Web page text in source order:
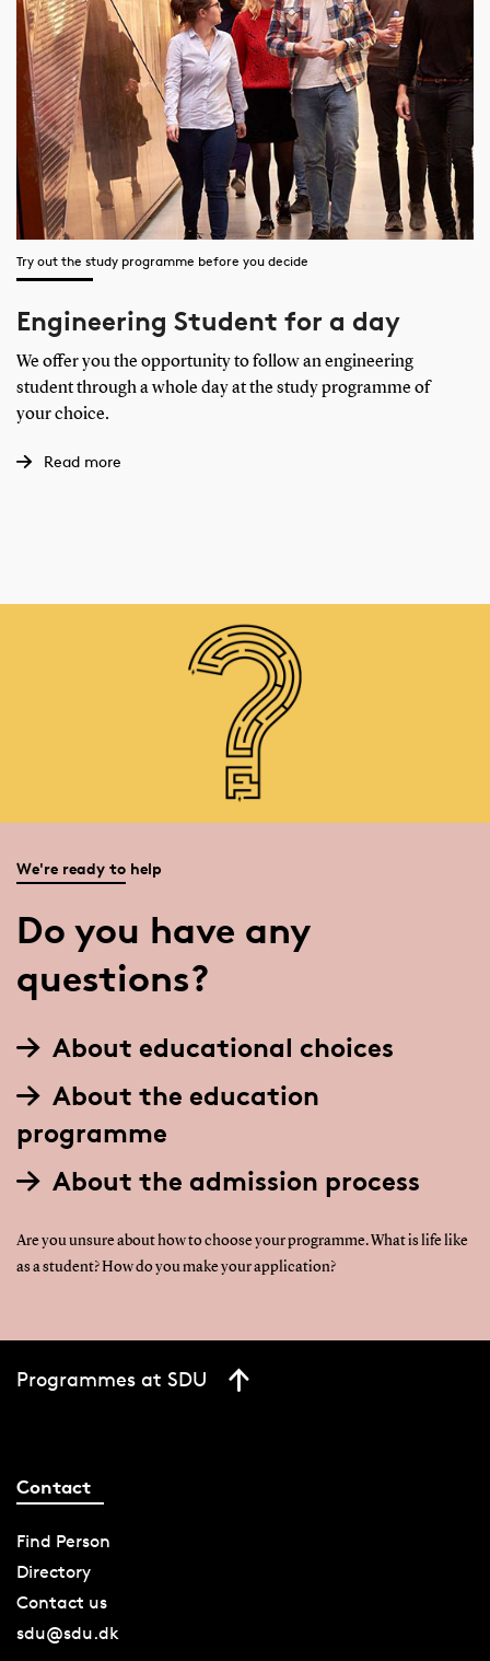
Try out the study programme before you decide
Engineering Student for a day
We offer you the opportunity to follow an engineering
student through a whole day at the study programme of
your choice.
Read more
We're ready to help
Do you have any
questions?
About educational choices
About the education
programme
About the admission process
Are you unsure about how to choose your programme. What is life like
as a student? How do you make your application?
Programmes at SDU
Contact
Find Person
Directory
Contact us
sdu@sdu.dk